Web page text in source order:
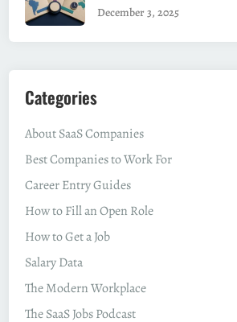
December 3, 2025
Categories
About SaaS Companies
Best Companies to Work For
Career Entry Guides
How to Fill an Open Role
How to Get a Job
Salary Data
The Modern Workplace
The SaaS Jobs Podcast